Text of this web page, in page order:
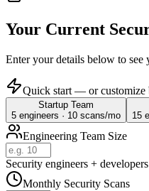
Your Current
Enter your details below to see
Quick start — or customize
Startup Team
5 engineers · 10 scans/mo
15
Engineering Team Size
Security engineers +
Monthly Security Scans